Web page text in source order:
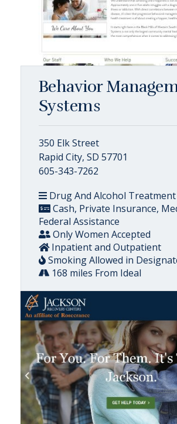
Behavior
Systems
350 Elk Street
Rapid City, SD 57701
605-343-7262
Drug And Alcohol Treatment
Cash, Private Insurance,
Federal Assistance
Only Women Accepted
Inpatient and Outpatient
Smoking Allowed in
168 miles From Ideal